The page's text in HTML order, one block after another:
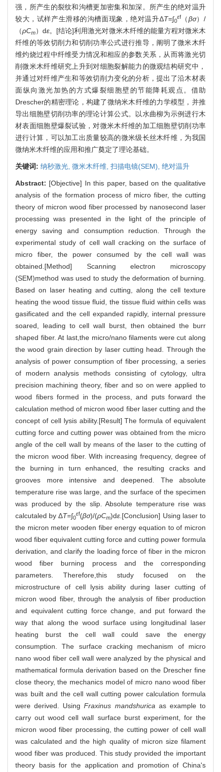
强，所产生的裂纹和沟槽更加密集和加深。所产生的绝对温升
较大，试样产生滑移的沟槽面现象，绝对温升ΔT=∫0
εf（βσ）/
（ρCm）dε。[结论]利用激光对微米木纤维的能量方程对微米木
纤维的等效切削力和切削功率公式进行推导，阐明了微米木纤
维灼烧过程中纤维受力情况和相应的参数关系，从而将激光切
削微米木纤维研究上升到对细胞裂解能力的微观结构研究中，
并通过对纤维产生和等效切削力变化的分析，提出了沿木材表
面纵向激光加热的方式爆裂细胞壁的节能降耗观点。借助
Drescher的精密理论，构建了微纳米木纤维的力学模型，并推
导出细胞壁切削功率的理论计算公式。以水曲柳为示例进行木
材表面细胞壁爆裂试验，对微米木纤维的加工细胞壁切削功率
进行计算，可以加工出质量较高的微米级长丝木纤维，为我国
微纳米木纤维的应用和推广奠定了理论基础。
关键词: 纳秒激光, 微米木纤维, 扫描电镜(SEM), 绝对温升
Abstract: [Objective] In this paper, based on the qualitative
analysis of the formation process of micro fiber, the cutting
theory of micron wood fiber processed by nanosecond laser
processing was presented in the light of the principle of
energy saving and consumption reduction. Through the
experimental study of cell wall cracking on the surface of
micro fiber, the power consumed by the cell wall was
obtained.[Method] Scanning electron microscopy
(SEM)method was used to study the deformation of burning.
Based on laser heating and cutting, along the cell texture
heating the wood tissue fluid, the tissue fluid within cells was
gasificated and the cell expanded rapidly, internal pressure
soared, leading to cell wall burst, then obtained the burr
shaped fiber. At last,the micro/nano filaments were cut along
the wood grain direction by laser cutting head. Through the
analysis of power consumption of fiber processing, a series
of modern analysis methods consisting of cytology, ultra
precision machining theory, fiber and so on were applied to
wood fibers formed in the process, and puts forward the
calculation method of micron wood fiber laser cutting and the
concept of cell lysis ability.[Result] The formula of equivalent
cutting force and cutting power was obtained from the micro
angle of the cell wall by means of the laser to the cutting of
the micron wood fiber. With increasing frequency, degree of
the burning in turn enhanced, the resulting cracks and
grooves more intensive and deepened. The absolute
temperature rise was large, and the surface of the specimen
was produced by the slip. Absolute temperature rise was
calcutaled by ΔT=∫0
εf(βσ)/(ρCm)dε .[Conclusion] Using laser to
the micron meter wooden fiber energy equation to of micron
wood fiber equivalent cutting force and cutting power formula
derivation, and clarify the loading force of fiber in the micron
wood fiber burning process and the corresponding
parameters. Therefore,this study focused on the
microstructure of cell lysis ability during laser cutting of
micron wood fiber, through the analysis of fiber production
and equivalent cutting force change, and put forward the
way that along the wood surface using longitudinal laser
heating burst the cell wall could save the energy
consumption. The surface cracking mechanism of micro
nano wood fiber cell wall were analyzed by the physical and
mathematical formula derivation based on the Drescher fine
close theory, the mechanics model of micro nano wood fiber
was built and the cell wall cutting power calculation formula
were derived. UsingFraxinus mandshurica as example to
carry out wood cell wall surface burst experiment, for the
micron wood fiber processing, the cutting power of cell wall
was calculated and the high quality of micron size filament
wood fiber was produced. This study provided the important
theory basis for the application and promotion of China's